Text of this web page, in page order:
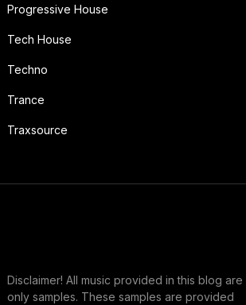
Progressive House
Tech House
Techno
Trance
Traxsource
Disclaimer! All music provided in this blog are
only samples. These samples are provided